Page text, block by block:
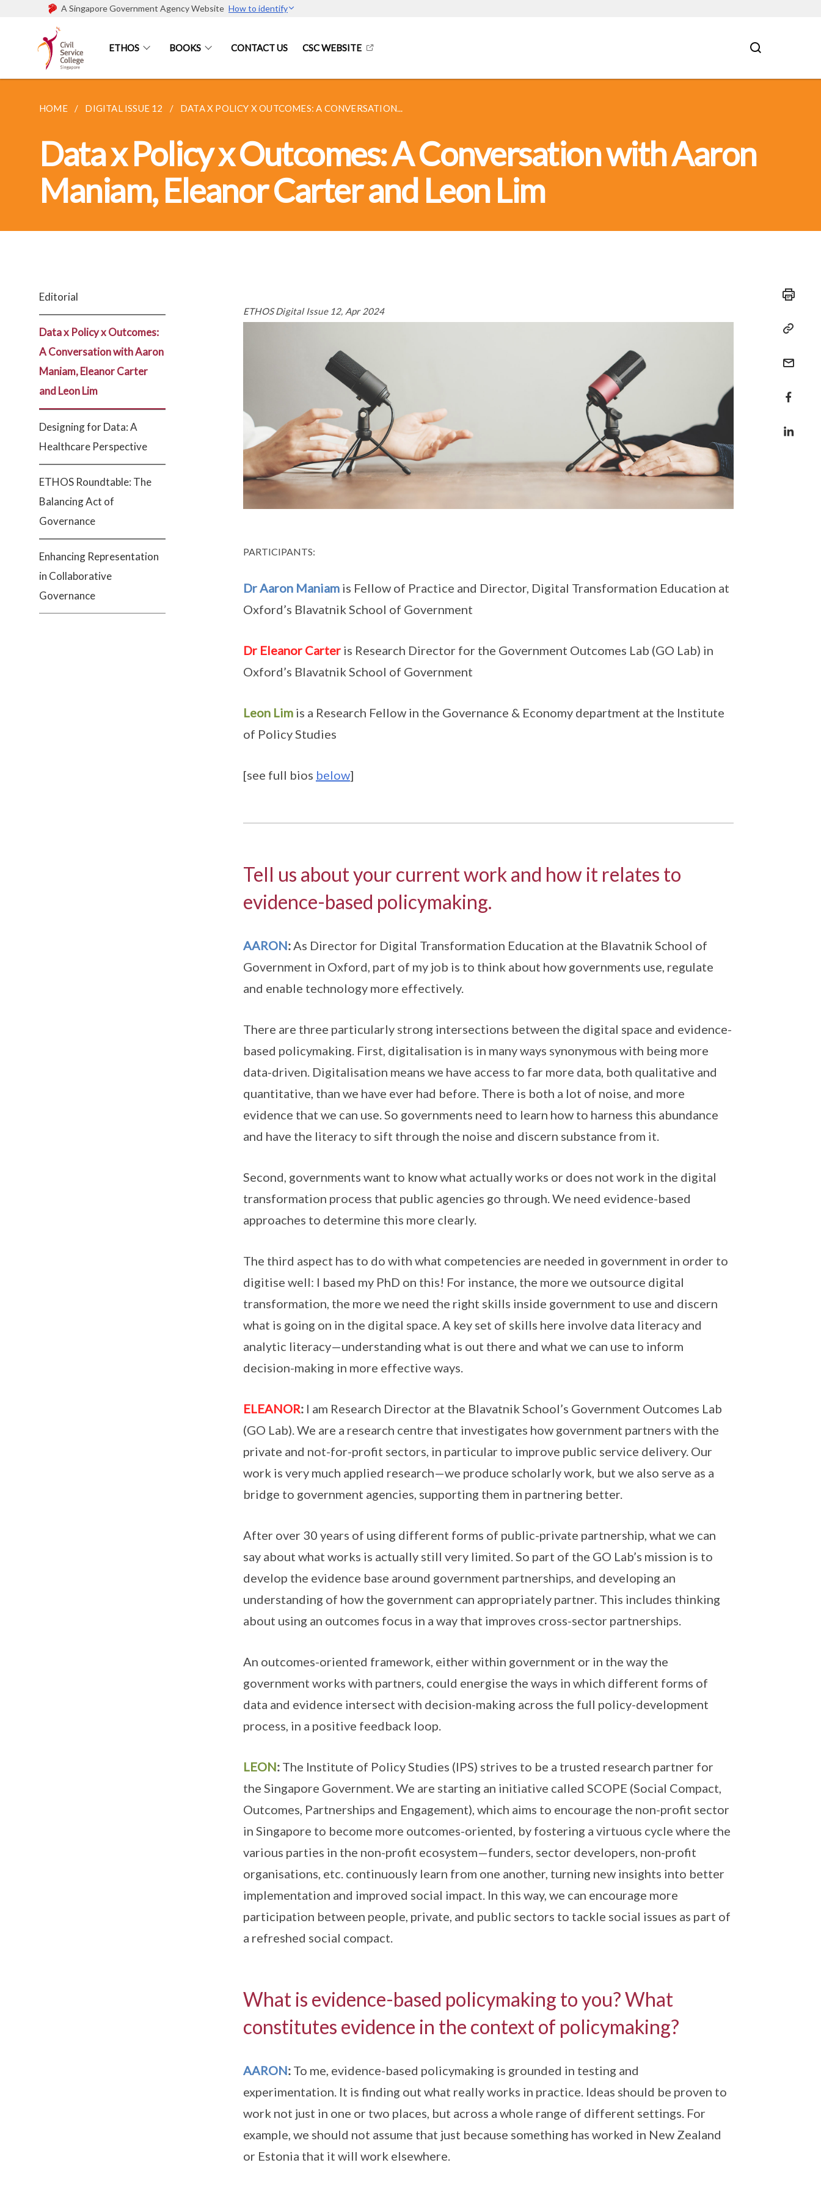
A Singapore Government Agency Website How to identify
ETHOS BOOKS CONTACT US CSC WEBSITE
HOME DIGITAL ISSUE 12 DATA X POLICY X OUTCOMES: A CONVERSATION...
Data x Policy x Outcomes: A Conversation with Aaron
Maniam, Eleanor Carter and Leon Lim
Editorial
Data x Policy x Outcomes:
A Conversation with Aaron
Maniam, Eleanor Carter
and Leon Lim
Designing for Data: A
Healthcare Perspective
ETHOS Roundtable: The
Balancing Act of
Governance
Enhancing Representation
in Collaborative
Governance
ETHOS Digital Issue 12, Apr 2024
PARTICIPANTS:
Dr Aaron Maniamis Fellow of Practice and Director, Digital Transformation Education at
Oxford’s Blavatnik School of Government
Dr Eleanor Carteris Research Director for the Government Outcomes Lab (GO Lab) in
Oxford’s Blavatnik School of Government
Leon Limis a Research Fellow in the Governance & Economy department at the Institute
of Policy Studies
[see full bios below]
Tell us about your current work and how it relates to
evidence-based policymaking.
AARON:As Director for Digital Transformation Education at the Blavatnik School of
Government in Oxford, part of my job is to think about how governments use, regulate
and enable technology more effectively.
There are three particularly strong intersections between the digital space and evidence-
based policymaking. First, digitalisation is in many ways synonymous with being more
data-driven. Digitalisation means we have access to far more data, both qualitative and
quantitative, than we have ever had before. There is both a lot of noise, and more
evidence that we can use. So governments need to learn how to harness this abundance
and have the literacy to sift through the noise and discern substance from it.
Second, governments want to know what actually works or does not work in the digital
transformation process that public agencies go through. We need evidence-based
approaches to determine this more clearly.
The third aspect has to do with what competencies are needed in government in order to
digitise well: I based my PhD on this! For instance, the more we outsource digital
transformation, the more we need the right skills inside government to use and discern
what is going on in the digital space. A key set of skills here involve data literacy and
analytic literacy—understanding what is out there and what we can use to inform
decision-making in more effective ways.
ELEANOR:I am Research Director at the Blavatnik School’s Government Outcomes Lab
(GO Lab). We are a research centre that investigates how government partners with the
private and not-for-profit sectors, in particular to improve public service delivery. Our
work is very much applied research—we produce scholarly work, but we also serve as a
bridge to government agencies, supporting them in partnering better.
After over 30 years of using different forms of public-private partnership, what we can
say about what works is actually still very limited. So part of the GO Lab’s mission is to
develop the evidence base around government partnerships, and developing an
understanding of how the government can appropriately partner. This includes thinking
about using an outcomes focus in a way that improves cross-sector partnerships.
An outcomes-oriented framework, either within government or in the way the
government works with partners, could energise the ways in which different forms of
data and evidence intersect with decision-making across the full policy-development
process, in a positive feedback loop.
LEON:The Institute of Policy Studies (IPS) strives to be a trusted research partner for
the Singapore Government. We are starting an initiative called SCOPE (Social Compact,
Outcomes, Partnerships and Engagement), which aims to encourage the non-profit sector
in Singapore to become more outcomes-oriented, by fostering a virtuous cycle where the
various parties in the non-profit ecosystem—funders, sector developers, non-profit
organisations, etc. continuously learn from one another, turning new insights into better
implementation and improved social impact. In this way, we can encourage more
participation between people, private, and public sectors to tackle social issues as part of
a refreshed social compact.
What is evidence-based policymaking to you? What
constitutes evidence in the context of policymaking?
AARON:To me, evidence-based policymaking is grounded in testing and
experimentation. It is finding out what really works in practice. Ideas should be proven to
work not just in one or two places, but across a whole range of different settings. For
example, we should not assume that just because something has worked in New Zealand
or Estonia that it will work elsewhere.